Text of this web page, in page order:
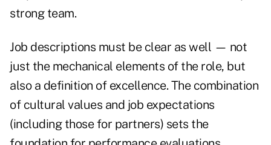
strong team.
Job descriptions must be clear as well — not
just the mechanical elements of the role, but
also a definition of excellence. The combination
of cultural values and job expectations
(including those for partners) sets the